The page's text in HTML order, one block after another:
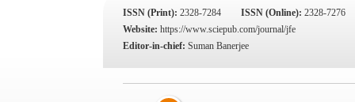
ISSN (Print): 2328-7284 ISSN (Online): 2328-7276
Website: https://www.sciepub.com/journal/jfe
Editor-in-chief: Suman Banerjee